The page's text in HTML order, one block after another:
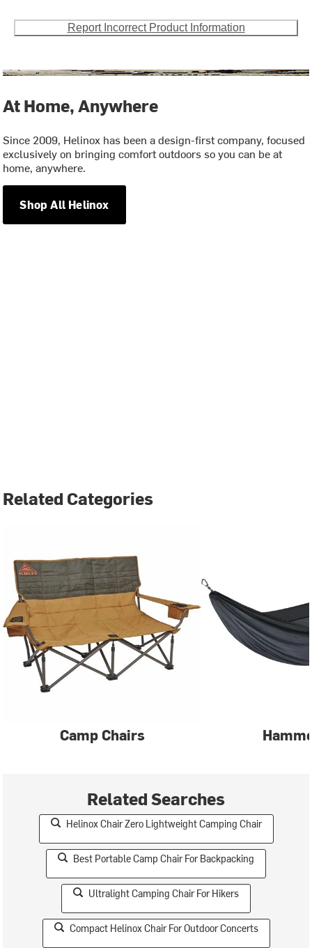
Report Incorrect Product Information
At Home, Anywhere
Since 2009, Helinox has been a design-first company, focused
exclusively on bringing comfort outdoors so you can be at
home, anywhere.
Shop All Helinox
Related Categories
Camp Chairs
Related Searches
Helinox Chair Zero Lightweight Camping Chair
Best Portable Camp Chair For Backpacking
Ultralight Camping Chair For Hikers
Compact Helinox Chair For Outdoor Concerts